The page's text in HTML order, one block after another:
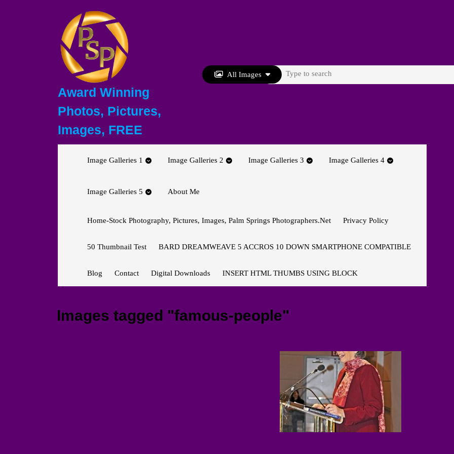
Award Winning
Photos, Pictures,
Images, FREE
All Images
Search
Image Galleries 1 Image Galleries 2 Image Galleries 3 Image Galleries 4
Image Galleries 5 About Me
Home-Stock Photography, Pictures, Images, Palm Springs Photographers.net Privacy Policy
50 Thumbnail Test BARD DREAMWEAVE 5 ACCROS 10 DOWN SMARTPHONE COMPATIBLE
Blog Contact Digital Downloads INSERT HTML THUMBS USING BLOCK
Images tagged "famous-people"